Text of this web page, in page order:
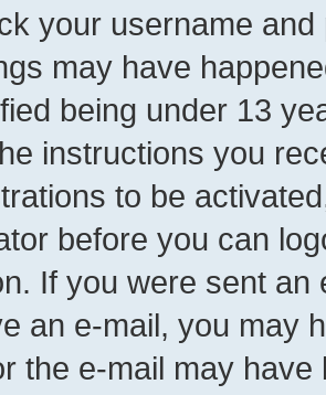
your username
may have
being under 13
instructions you
to be
before you can
If you were sent
an e-mail, you may
the e-mail may